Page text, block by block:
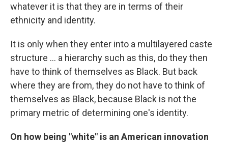
whatever it is that they are in terms of their
ethnicity and identity.
It is only when they enter into a multilayered caste
structure ... a hierarchy such as this, do they then
have to think of themselves as Black. But back
where they are from, they do not have to think of
themselves as Black, because Black is not the
primary metric of determining one's identity.
On how being "white" is an American innovation